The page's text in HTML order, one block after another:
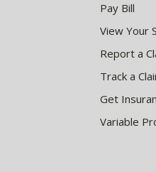
Pay Bill
View Your
Report a
Track a
Get
Variable